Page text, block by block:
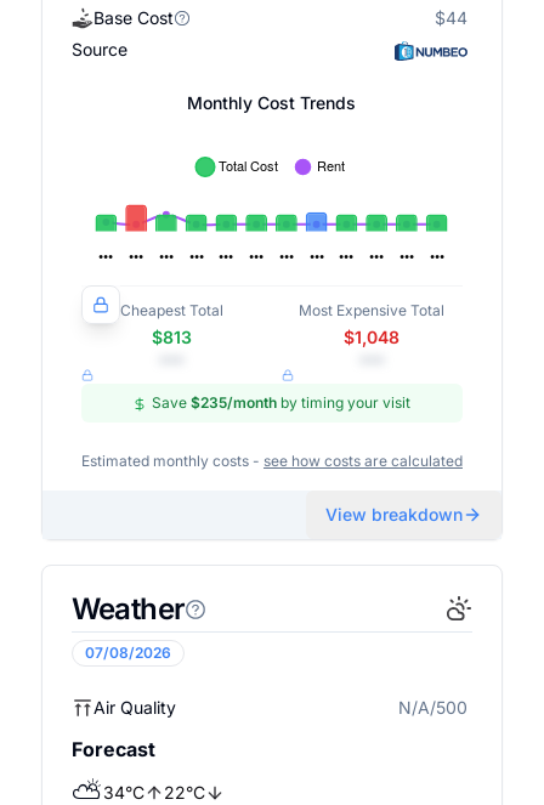
Base Cost
$44
Source
Monthly Cost Trends
Cheapest Total
$813
Most Expensive Total
$1,048
Save $235/month by timing your visit
Estimated monthly costs - see how costs are calculated
View breakdown
Weather
07/08/2026
Air Quality N/A/500
Forecast
⛅34°C 22°C